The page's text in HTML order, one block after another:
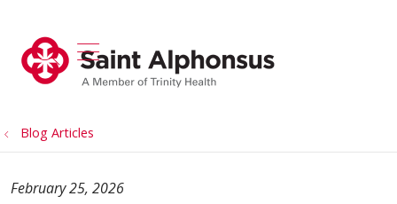
search
show off canvas menu
Blog Articles
February 25, 2026